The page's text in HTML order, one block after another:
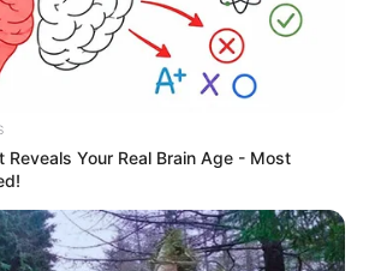
Your Real Brain Age - Most